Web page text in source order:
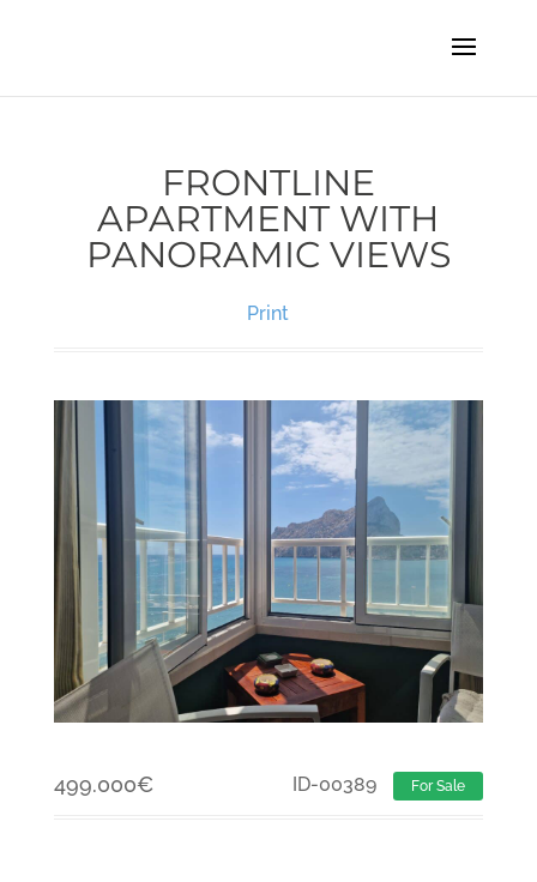
FRONTLINE
APARTMENT WITH
PANORAMIC VIEWS
Print
499.000€ ID-00389 For Sale